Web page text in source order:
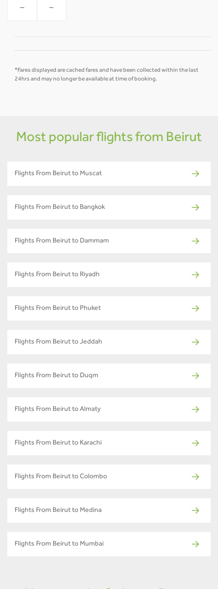
- -
*Fares displayed are cached fares and have been collected within the last
24hrs and may no longer be available at time of booking.
Most popular flights from Beirut
Flights From Beirut to Muscat
Flights From Beirut to Bangkok
Flights From Beirut to Dammam
Flights From Beirut to Riyadh
Flights From Beirut to Phuket
Flights From Beirut to Jeddah
Flights From Beirut to Duqm
Flights From Beirut to Almaty
Flights From Beirut to Karachi
Flights From Beirut to Colombo
Flights From Beirut to Medina
Flights From Beirut to Mumbai